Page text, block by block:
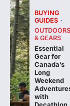
BUYING
GUIDES
OUTDOORS
& GEARS
Essential
Gear for
Canada’s
Long
Weekend
with
Decathlon